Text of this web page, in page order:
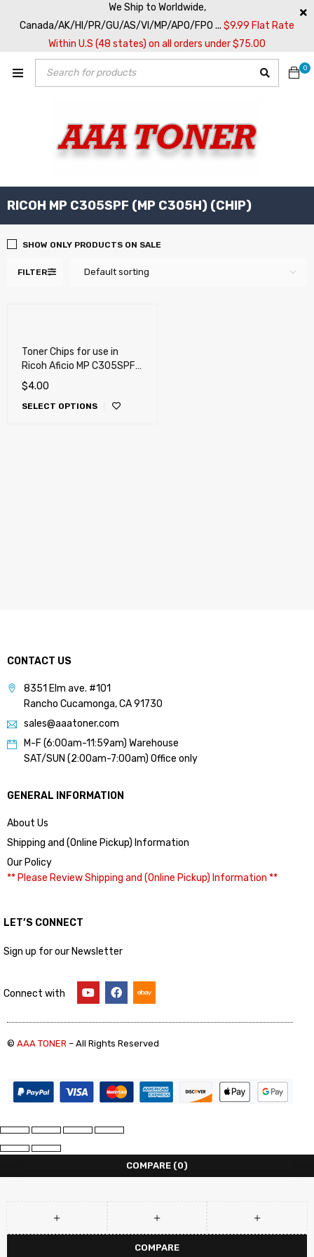
We Ship to Worldwide,
Canada/AK/HI/PR/GU/AS/VI/MP/APO/FPO ... $9.99 Flat Rate
Within U.S (48 states) on all orders under $75.00
0
RICOH MP C305SPF (MP C305H) (CHIP)
FILTER Default sorting
SHOW ONLY PRODUCTS ON SALE
Toner Chips for use in
Ricoh Aficio MP C305SPF,
MP C305H
$4.00
SELECT OPTIONS
CONTACT US
8351 Elm ave. #101
Rancho Cucamonga, CA 91730
sales@aaatoner.com
M-F (6:00am-11:59am) Warehouse
SAT/SUN (2:00am-7:00am) Office only
GENERAL INFORMATION
About Us
Shipping and (Online Pickup) Information
Our Policy
** Please Review Shipping and (Online Pickup) Information **
LET’S CONNECT
Sign up for our Newsletter
Connect with
© AAA TONER – All Rights Reserved
COMPARE (0)
COMPARE